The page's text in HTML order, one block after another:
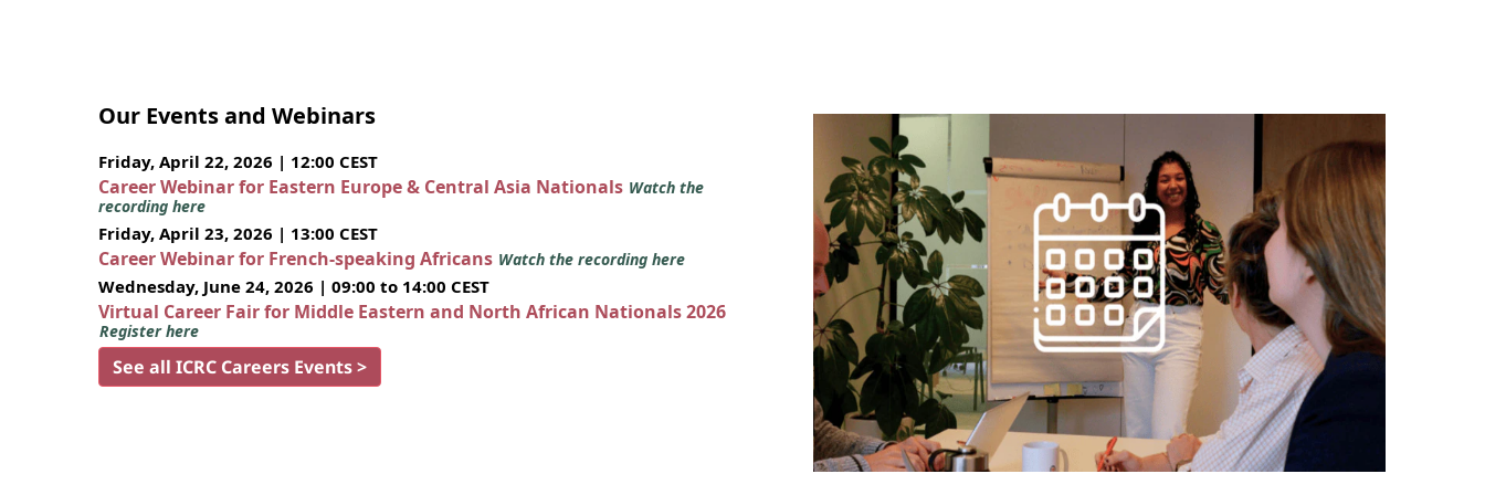
Our Events and Webinars
Friday, April 22, 2026 | 12:00 CEST
Career Webinar for Eastern Europe & Central Asia Nationals Watch the
recording here
Friday, April 23, 2026 | 13:00 CEST
Career Webinar for French-speaking Africans Watch the recording here
Wednesday, June 24, 2026 | 09:00 to 14:00 CEST
Virtual Career Fair for Middle Eastern and North African Nationals 2026
Register here
See all ICRC Careers Events >